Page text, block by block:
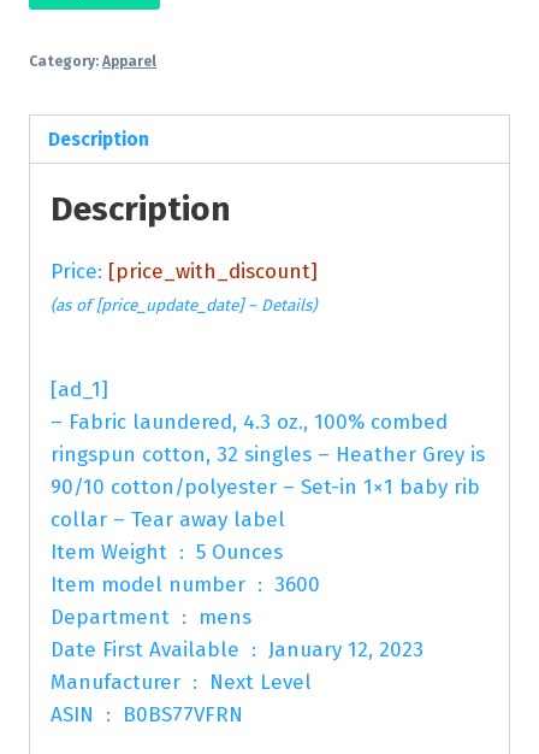
Category: Apparel
Description
Description
Price: [price_with_discount]
(as of [price_update_date] – Details)
[ad_1]
– Fabric laundered, 4.3 oz., 100% combed
ringspun cotton, 32 singles – Heather Grey is
90/10 cotton/polyester – Set-in 1×1 baby rib
collar – Tear away label
Item Weight ‏ : ‎ 5 Ounces
Item model number ‏ : ‎ 3600
Department ‏ : ‎ mens
Date First Available ‏ : ‎ January 12, 2023
Manufacturer ‏ : ‎ Next Level
ASIN ‏ : ‎ B0BS77VFRN